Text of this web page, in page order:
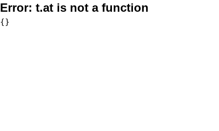
Error: t.at is not a function
{}